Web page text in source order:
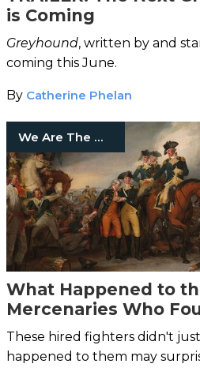
is Coming
Greyhound, written by and
coming this June.
By Catherine Phelan
We Are The Mighty
What Happened to
Mercenaries Who
American Revolution?
These hired fighters didn't
happened to them may